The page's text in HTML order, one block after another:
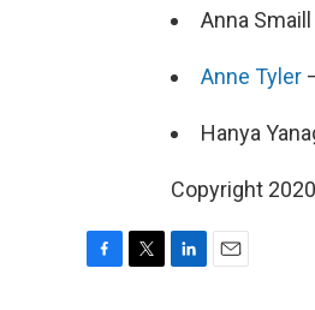
Anna
Anne Tyler
Hanya
Copyright